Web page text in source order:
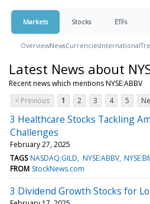
Markets Stocks ETFs
OverviewNewsCurrenciesInternational
Latest News about
Recent news which mentions NYSE:ABBV
< Previous
1 2 3 4 5
3 Healthcare Stocks Tackling
Challenges
February 27, 2025
TAGS NASDAQ:GILD NYSE:ABBV
FROM StockNews.com
3 Dividend Growth Stocks for